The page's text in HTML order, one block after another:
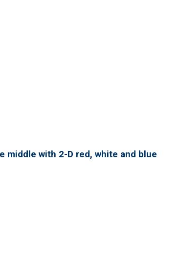
middle with 2-D red, white and blue